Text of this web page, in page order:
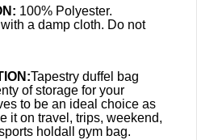
100% Polyester.
a damp cloth. Do not
Tapestry duffel bag
of storage for your
to be an ideal choice as
it on travel, trips, weekend,
holdall gym bag.